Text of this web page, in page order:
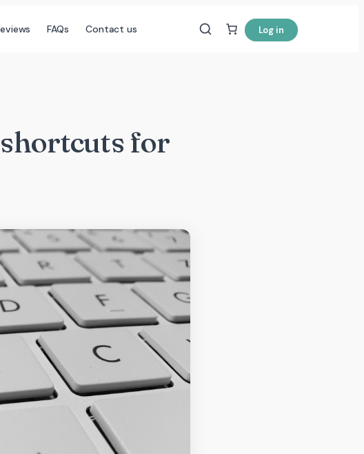
FAQs Contact us Log in
for